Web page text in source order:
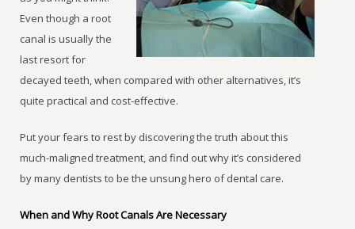
Even though a root
canal is usually the
last resort for
decayed teeth, when compared with other alternatives, it’s
quite practical and cost-effective.
Put your fears to rest by discovering the truth about this
much-maligned treatment, and find out why it’s considered
by many dentists to be the unsung hero of dental care.
When and Why Root Canals Are Necessary